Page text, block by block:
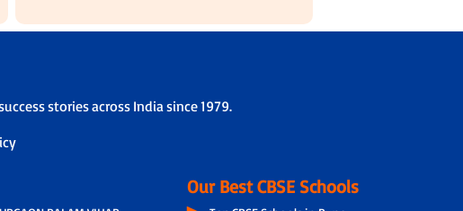
stories across India since 1979.
Our Best CBSE Schools